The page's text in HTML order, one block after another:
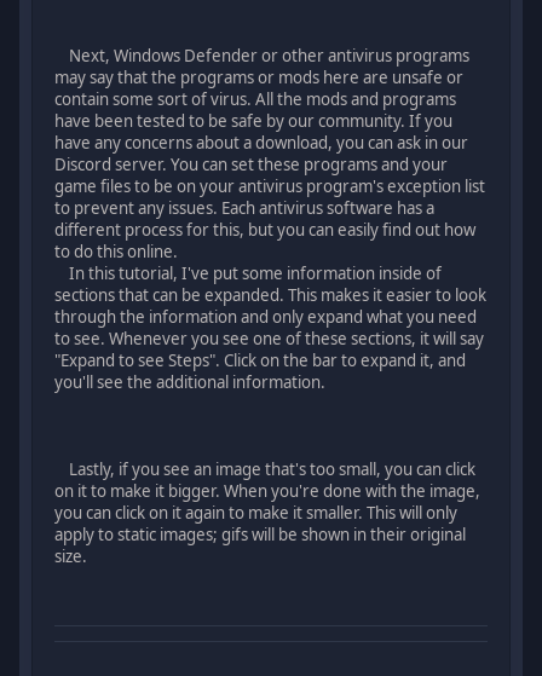
Next, Windows Defender or other antivirus programs
may say that the programs or mods here are unsafe or
contain some sort of virus. All the mods and programs
have been tested to be safe by our community. If you
have any concerns about a download, you can ask in our
Discord server. You can set these programs and your
game files to be on your antivirus program's exception list
to prevent any issues. Each antivirus software has a
different process for this, but you can easily find out how
to do this online.
In this tutorial, I've put some information inside of
sections that can be expanded. This makes it easier to look
through the information and only expand what you need
to see. Whenever you see one of these sections, it will say
"Expand to see Steps". Click on the bar to expand it, and
you'll see the additional information.
Lastly, if you see an image that's too small, you can click
on it to make it bigger. When you're done with the image,
you can click on it again to make it smaller. This will only
apply to static images; gifs will be shown in their original
size.